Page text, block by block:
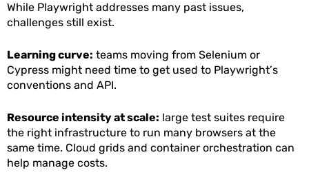
While Playwright addresses many past issues,
challenges still exist.
Learning curve: teams moving from Selenium or
Cypress might need time to get used to Playwright’s
conventions and API.
Resource intensity at scale: large test suites require
the right infrastructure to run many browsers at the
same time. Cloud grids and container orchestration can
help manage costs.